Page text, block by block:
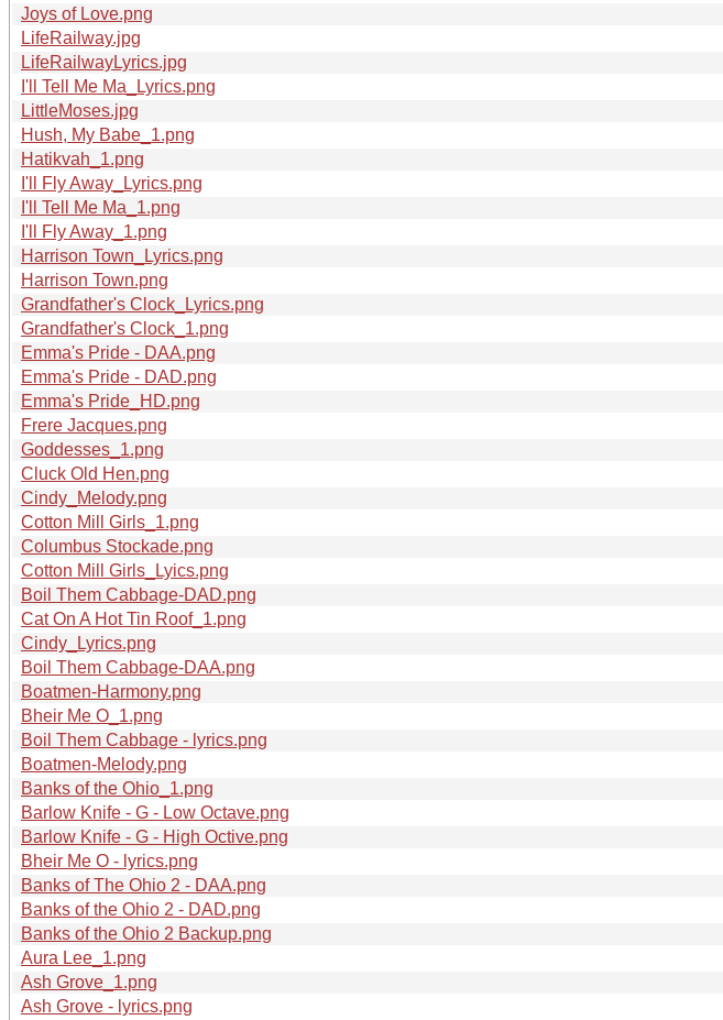
Joys of Love.png
LifeRailway.jpg
LifeRailwayLyrics.jpg
I'll Tell Me Ma_Lyrics.png
LittleMoses.jpg
Hush, My Babe_1.png
Hatikvah_1.png
I'll Fly Away_Lyrics.png
I'll Tell Me Ma_1.png
I'll Fly Away_1.png
Harrison Town_Lyrics.png
Harrison Town.png
Grandfather's Clock_Lyrics.png
Grandfather's Clock_1.png
Emma's Pride - DAA.png
Emma's Pride - DAD.png
Emma's Pride_HD.png
Frere Jacques.png
Goddesses_1.png
Cluck Old Hen.png
Cindy_Melody.png
Cotton Mill Girls_1.png
Columbus Stockade.png
Cotton Mill Girls_Lyics.png
Boil Them Cabbage-DAD.png
Cat On A Hot Tin Roof_1.png
Cindy_Lyrics.png
Boil Them Cabbage-DAA.png
Boatmen-Harmony.png
Bheir Me O_1.png
Boil Them Cabbage - lyrics.png
Boatmen-Melody.png
Banks of the Ohio_1.png
Barlow Knife - G - Low Octave.png
Barlow Knife - G - High Octive.png
Bheir Me O - lyrics.png
Banks of The Ohio 2 - DAA.png
Banks of the Ohio 2 - DAD.png
Banks of the Ohio 2 Backup.png
Aura Lee_1.png
Ash Grove_1.png
Ash Grove - lyrics.png